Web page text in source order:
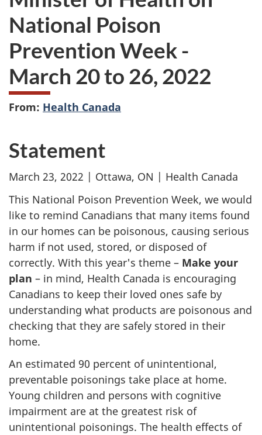
National Poison
Prevention Week -
March 20 to 26, 2022
From: Health Canada
Statement
March 23, 2022 | Ottawa, ON | Health Canada
This National Poison Prevention Week, we would
like to remind Canadians that many items found
in our homes can be poisonous, causing serious
harm if not used, stored, or disposed of
correctly. With this year's theme – Make your
plan – in mind, Health Canada is encouraging
Canadians to keep their loved ones safe by
understanding what products are poisonous and
checking that they are safely stored in their
home.
An estimated 90 percent of unintentional,
preventable poisonings take place at home.
Young children and persons with cognitive
impairment are at the greatest risk of
unintentional poisonings. The health effects of